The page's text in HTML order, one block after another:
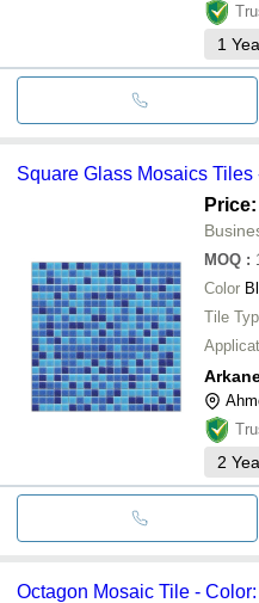
1
Square Glass Mosaics
MOQ :
Color
Tile
2
Octagon Mosaic Tile -